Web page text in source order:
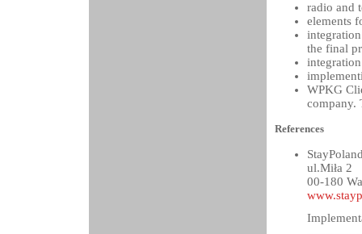
radio and
elements
the final
WPKG
company.
References
ul.Miła 2
00-180